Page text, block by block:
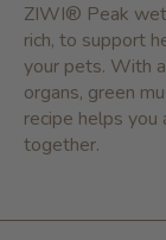
ZIWI® Peak
rich, to support
your pets. With
organs, green
recipe helps
together.